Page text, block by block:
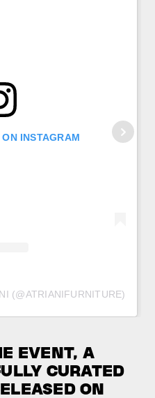
INSTAGRAM
(@ATRIANIFURNITURE)
EVENT, A
CURATED
ON